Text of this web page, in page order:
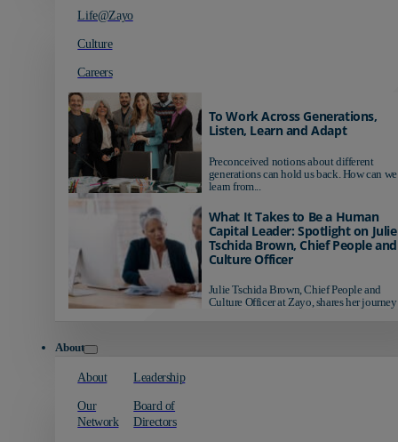
Life@Zayo
Culture
Careers
To Work Across Generations,
Listen, Learn and Adapt
Preconceived notions about different
generations can hold us back. How can we
learn from...
What It Takes to Be a Human
Capital Leader: Spotlight on Julie
Tschida Brown, Chief People and
Culture Officer
Julie Tschida Brown, Chief People and
Culture Officer at Zayo, shares her journey
About
About
Our
Network
Leadership
Board of
Directors